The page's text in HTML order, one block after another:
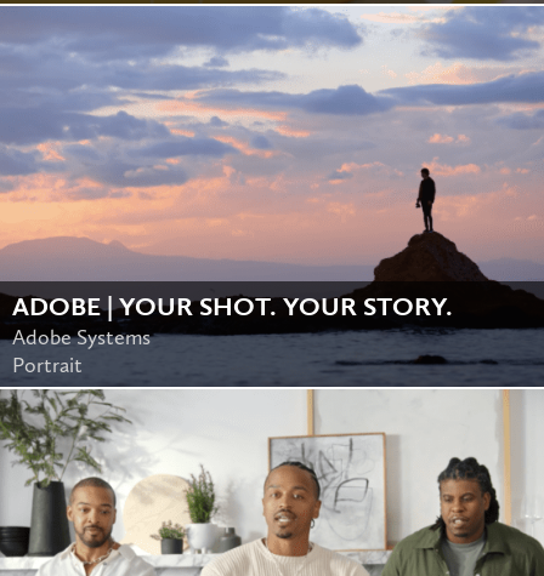
ADOBE | YOUR SHOT. YOUR STORY.
Adobe Systems
Portrait